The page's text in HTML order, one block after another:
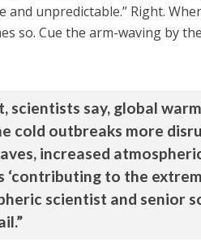
and unpredictable.” Right.
so. Cue the arm-waving by
scientists say, global
cold outbreaks more
increased
‘contributing to the
scientist and senior